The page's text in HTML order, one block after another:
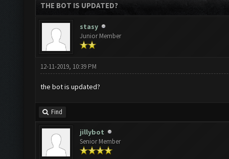
THE BOT IS UPDATED?
stasy
Junior Member
12-11-2019, 10:39 PM
the bot is updated?
Find
jillybot
Senior Member